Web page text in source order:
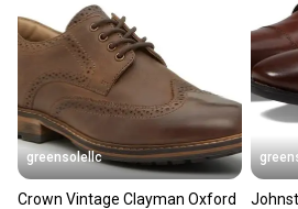
greensolellc
Crown Vintage Clayman Oxford